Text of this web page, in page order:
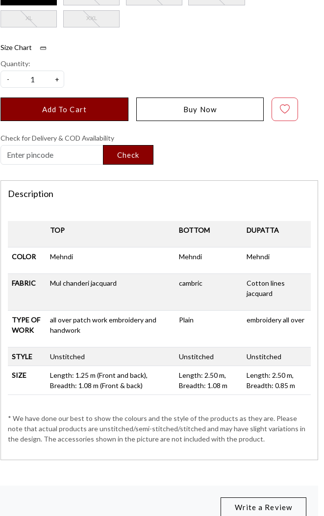
XL XXL
Size Chart
Quantity:
-
+
Add To Cart Buy Now
Check for Delivery & COD Availability
Check
Description
TOP BOTTOM DUPATTA
COLOR Mehndi Mehndi Mehndi
FABRIC Mul chanderi jacquard cambric
Cotton lines
jacquard
TYPE OF
WORK
all over patch work embroidery and
handwork
Plain embroidery all over
STYLE Unstitched Unstitched Unstitched
SIZE
Length: 1.25 m (Front and back),
Breadth: 1.08 m (Front & back)
Length: 2.50 m,
Breadth: 1.08 m
Length: 2.50 m,
Breadth: 0.85 m
* We have done our best to show the colours and the style of the products as they are. Please
note that actual products are unstitched/semi-stitched/stitched and may have slight variations in
the design. The accessories shown in the picture are not included with the product.
Write a Review